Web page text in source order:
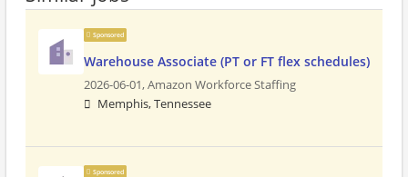
Sponsored
Warehouse Associate (PT or FT flex schedules)
2026-06-01,Amazon Workforce Staffing
Memphis, Tennessee
Sponsored